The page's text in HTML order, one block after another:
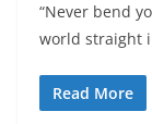
“Never bend
world straight
Read More